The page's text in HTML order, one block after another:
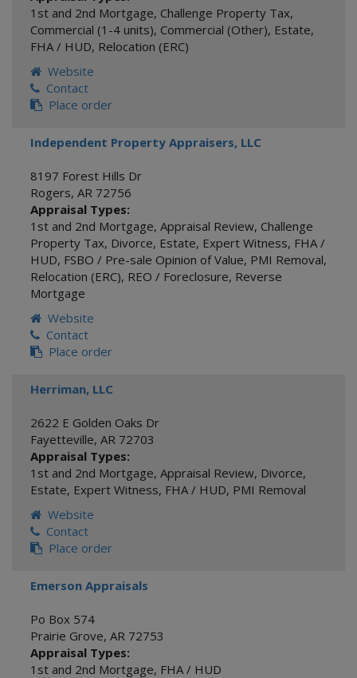
1st and 2nd Mortgage, Challenge Property Tax,
Commercial (1-4 units), Commercial (Other), Estate,
FHA / HUD, Relocation (ERC)
Website
Contact
Place order
Independent Property Appraisers, LLC
8197 Forest Hills Dr
Rogers, AR 72756
Appraisal Types:
1st and 2nd Mortgage, Appraisal Review, Challenge
Property Tax, Divorce, Estate, Expert Witness, FHA /
HUD, FSBO / Pre-sale Opinion of Value, PMI Removal,
Relocation (ERC), REO / Foreclosure, Reverse
Mortgage
Website
Contact
Place order
Herriman, LLC
2622 E Golden Oaks Dr
Fayetteville, AR 72703
Appraisal Types:
1st and 2nd Mortgage, Appraisal Review, Divorce,
Estate, Expert Witness, FHA / HUD, PMI Removal
Website
Contact
Place order
Emerson Appraisals
Po Box 574
Prairie Grove, AR 72753
Appraisal Types:
1st and 2nd Mortgage, FHA / HUD